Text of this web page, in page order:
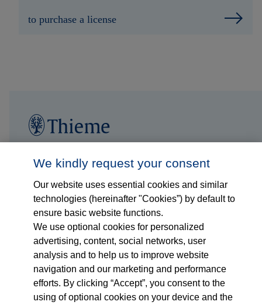
to purchase a license
Who we are
What we do
Who we serve
Products
Shop
We kindly request your consent
Our website uses essential cookies and similar
technologies (hereinafter "Cookies”) by default to
ensure basic website functions.
We use optional cookies for personalized
advertising, content, social networks, user
analysis and to help us to improve website
navigation and our marketing and performance
efforts. By clicking “Accept”, you consent to the
using of optional cookies on your device and the